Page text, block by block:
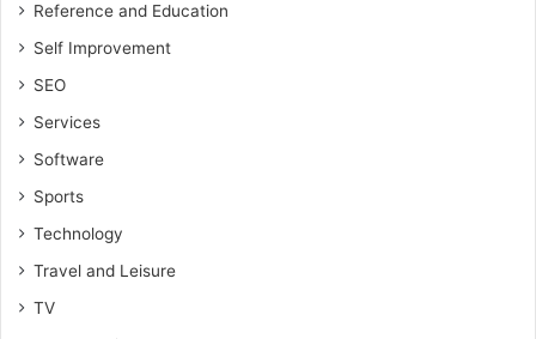
Reference and Education
Self Improvement
SEO
Services
Software
Sports
Technology
Travel and Leisure
TV